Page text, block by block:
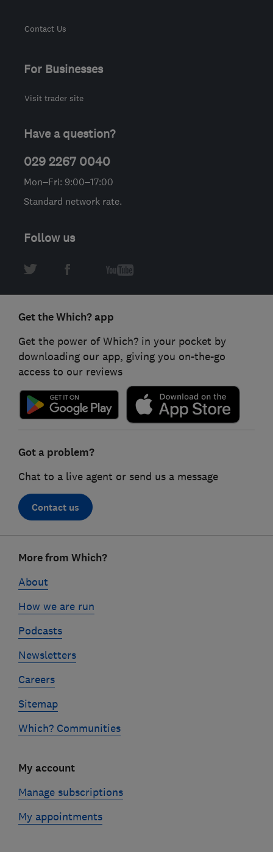
Contact Us
For Businesses
Visit trader site
Have a question?
029 2267 0040
Mon–Fri: 9:00–17:00
Standard network rate.
Follow us
Get the Which? app
Get the power of Which? in your pocket by
downloading our app, giving you on-the-go
access to our reviews
Got a problem?
Chat to a live agent or send us a message
Contact us
linksMore from Which?
About
How we are run
Podcasts
Newsletters
Careers
Sitemap
Which? Communities
My account
Manage subscriptions
My appointments